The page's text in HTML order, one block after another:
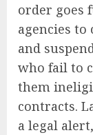
order goes
agencies
and
who fail to
them
contracts.
a legal